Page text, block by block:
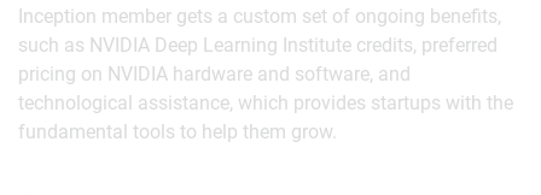
Inception member gets a custom set of ongoing benefits,
such as NVIDIA Deep Learning Institute credits, preferred
pricing on NVIDIA hardware and software, and
technological assistance, which provides startups with the
fundamental tools to help them grow.